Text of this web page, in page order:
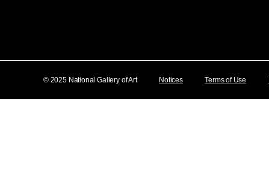
© 2025 National Gallery of Art Notices Terms of Use